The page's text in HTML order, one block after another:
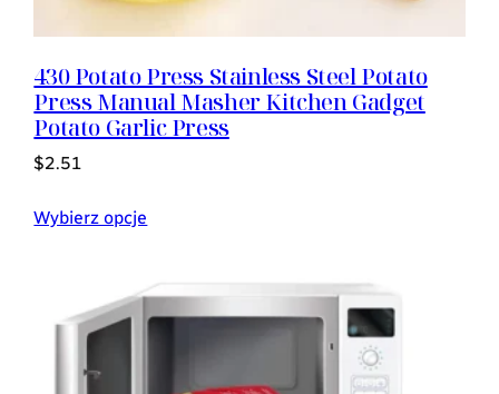
430 Potato Press Stainless Steel Potato
Press Manual Masher Kitchen Gadget
Potato Garlic Press
$2.51
Wybierz opcje